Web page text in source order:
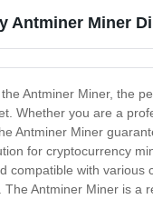
Antminer Miner
Antminer Miner, the
Whether you are a
Antminer Miner
for cryptocurrency
compatible with various
The Antminer Miner is a